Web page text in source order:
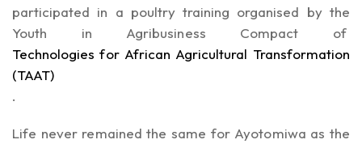
participated in a poultry training organised by the
Youth in Agribusiness Compact of
Technologies for African Agricultural Transformation
(TAAT)
.
Life never remained the same for Ayotomiwa as the